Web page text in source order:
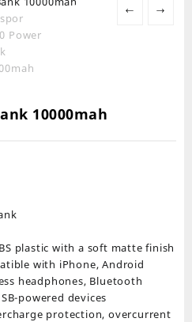
← →
10000mah
plastic with a soft matte finish
with iPhone, Android
headphones, Bluetooth
powered devices
protection, overcurrent